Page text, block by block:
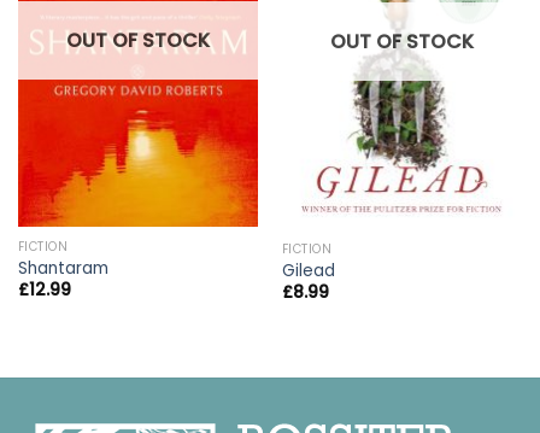
OUT OF STOCK
FICTION
Shantaram
£12.99
OUT OF STOCK
FICTION
Gilead
£8.99